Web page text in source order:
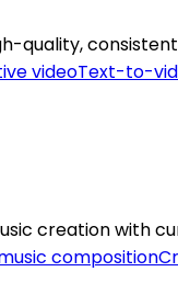
quality,
videoText-to-
creation with
composition